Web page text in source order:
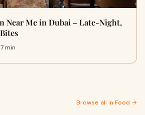
Near Me in Dubai – Late-Night,
min
Browse all in Food →